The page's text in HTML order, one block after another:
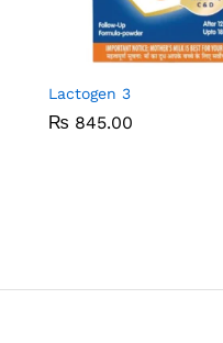
Lactogen 3
₨ 845.00
₨ 845.00